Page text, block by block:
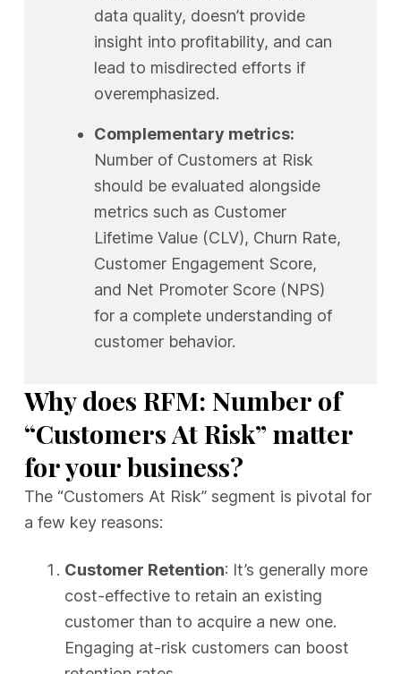
data quality, doesn’t provide
insight into profitability, and can
lead to misdirected efforts if
overemphasized.
Complementary metrics:
Number of Customers at Risk
should be evaluated alongside
metrics such as Customer
Lifetime Value (CLV), Churn Rate,
Customer Engagement Score,
and Net Promoter Score (NPS)
for a complete understanding of
customer behavior.
Why does RFM: Number of
“Customers At Risk” matter
for your business?
The “Customers At Risk” segment is pivotal for
a few key reasons:
Customer Retention: It’s generally more
cost-effective to retain an existing
customer than to acquire a new one.
Engaging at-risk customers can boost